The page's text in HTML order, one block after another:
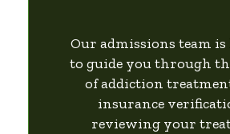
Our admissions team is
to guide you through
of addiction
insurance
reviewing your